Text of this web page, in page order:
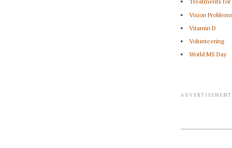
Vision Problems
Vitamin D
Volunteering
World MS Day
ADVERTISEMENT